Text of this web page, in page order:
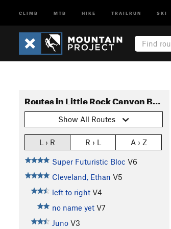
CLIMB MTB HIKE TRAILRUN SKI
Routes in Little Rock Canyon Boulders
Show All Routes
L › R R › L A › Z
Super Futuristic Bloc V6
Cleveland, Ethan V5
left to right V4
no name yet V7
Juno V3